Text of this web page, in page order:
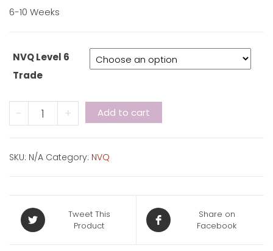
6-10 Weeks
NVQ Level 6
Trade
-
NVQ
Level
-
+ Add to cart
SKU: N/A Category: NVQ
Tweet This
Product
Share on
Facebook